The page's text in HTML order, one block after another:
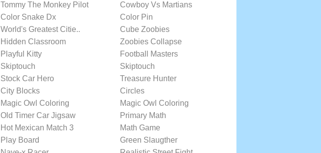
Tommy The Monkey Pilot
Cowboy Vs Martians
Color Snake Dx
Color Pin
World's Greatest Citie..
Cube Zoobies
Hidden Classroom
Zoobies Collapse
Playful Kitty
Football Masters
Skiptouch
Skiptouch
Stock Car Hero
Treasure Hunter
City Blocks
Circles
Magic Owl Coloring
Magic Owl Coloring
Old Timer Car Jigsaw
Primary Math
Hot Mexican Match 3
Math Game
Play Board
Green Slaugther